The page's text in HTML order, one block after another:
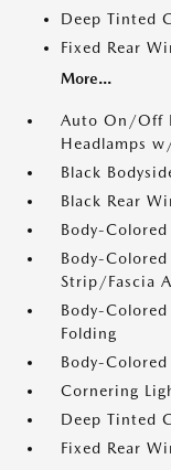
Deep Tinted
Fixed Rear
More...
Auto On/Off
Headlamps
Black
Black Rear
Body-
Body-
Strip/Fascia
Body-
Folding
Body-Colored
Cornering
Deep Tinted
Fixed Rear